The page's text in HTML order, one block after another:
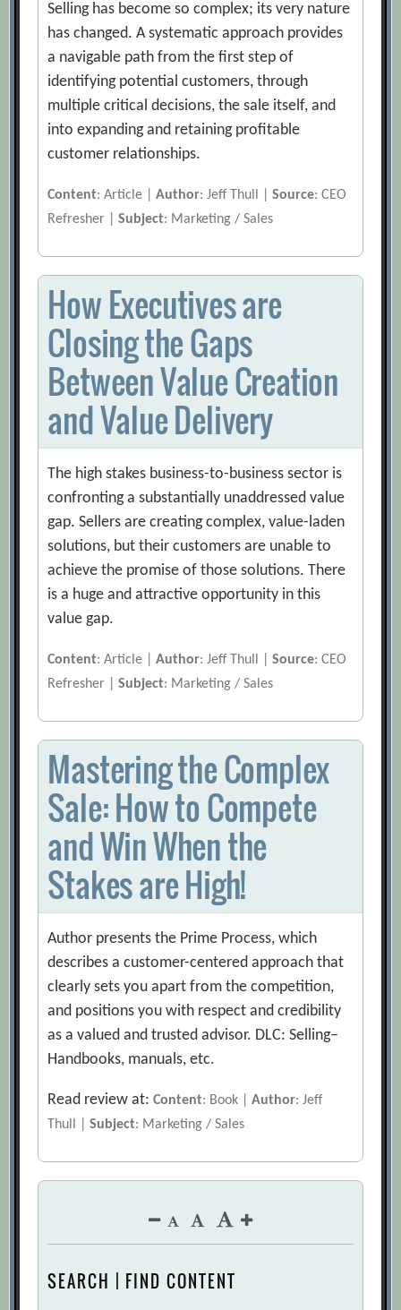
Selling has become so complex; its very nature
has changed. A systematic approach provides
a navigable path from the first step of
identifying potential customers, through
multiple critical decisions, the sale itself, and
into expanding and retaining profitable
customer relationships.
Content: Article |Author: Jeff Thull |Source: CEO
Refresher |Subject: Marketing / Sales
How Executives are
Closing the Gaps
Between Value Creation
and Value Delivery
The high stakes business-to-business sector is
confronting a substantially unaddressed value
gap. Sellers are creating complex, value-laden
solutions, but their customers are unable to
achieve the promise of those solutions. There
is a huge and attractive opportunity in this
value gap.
Content: Article |Author: Jeff Thull |Source: CEO
Refresher |Subject: Marketing / Sales
Mastering the Complex
Sale: How to Compete
and Win When the
Stakes are High!
Author presents the Prime Process, which
describes a customer-centered approach that
clearly sets you apart from the competition,
and positions you with respect and credibility
as a valued and trusted advisor. DLC: Selling–
Handbooks, manuals, etc.
Read review at:Content: Book |Author: Jeff
Thull |Subject: Marketing / Sales
SEARCH | FIND CONTENT